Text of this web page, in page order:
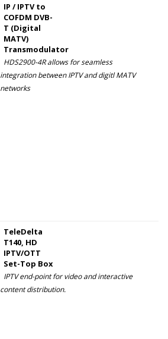
IP / IPTV to
COFDM DVB-
T (Digital
MATV)
Transmodulator
HDS2900-4R allows for seamless
integration between IPTV and digitl MATV
networks
TeleDelta
T140, HD
IPTV/OTT
Set-Top Box
IPTV end-point for video and interactive
content distribution.